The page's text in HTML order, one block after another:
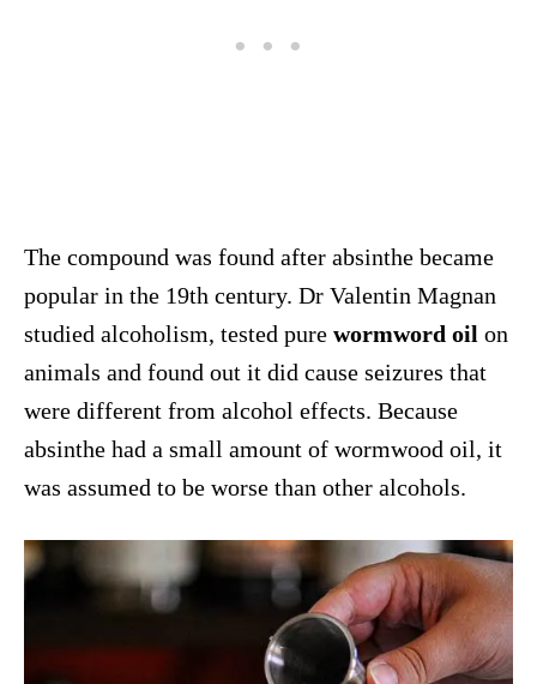
The compound was found after absinthe became
popular in the 19th century. Dr Valentin Magnan
studied alcoholism, tested pure wormword oil on
animals and found out it did cause seizures that
were different from alcohol effects. Because
absinthe had a small amount of wormwood oil, it
was assumed to be worse than other alcohols.